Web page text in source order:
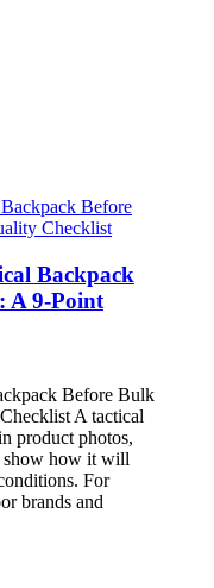
Backpack
A 9-Point
Before Bulk
A tactical
product photos,
show how it will
For
brands and